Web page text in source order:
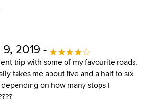
2019 -
trip with some of my favourite roads.
takes me about five and a half to six
on how many stops I